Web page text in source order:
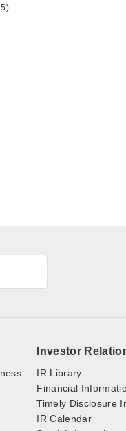
Investor
IR Library
Financial
Timely Disclosure
IR Calendar